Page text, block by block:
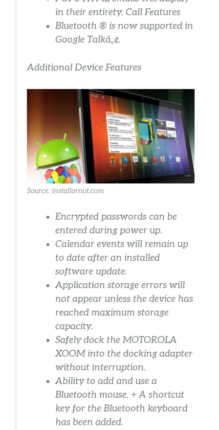
in their entirety. Call Features
Bluetooth ® is now supported in
Google Talkâ„¢.
Additional Device Features
Source: installornot.com
Encrypted passwords can be
entered during power up.
Calendar events will remain up
to date after an installed
software update.
Application storage errors will
not appear unless the device has
reached maximum storage
capacity.
Safely dock the MOTOROLA
XOOM into the docking adapter
without interruption.
Ability to add and use a
Bluetooth mouse. + A shortcut
key for the Bluetooth keyboard
has been added.